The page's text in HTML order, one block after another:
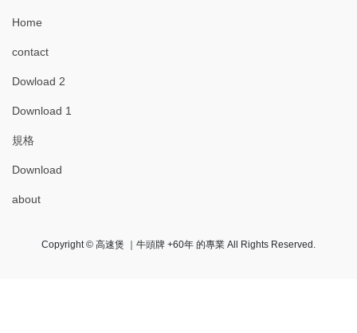
Home
contact
Dowload 2
Download 1
規格
Download
about
Copyright © 高速煲 ｜牛頭牌 +60年 的專業 All Rights Reserved.